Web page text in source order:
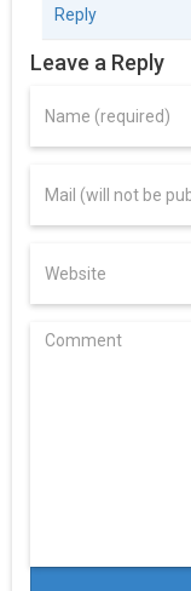
Reply
Leave a Reply